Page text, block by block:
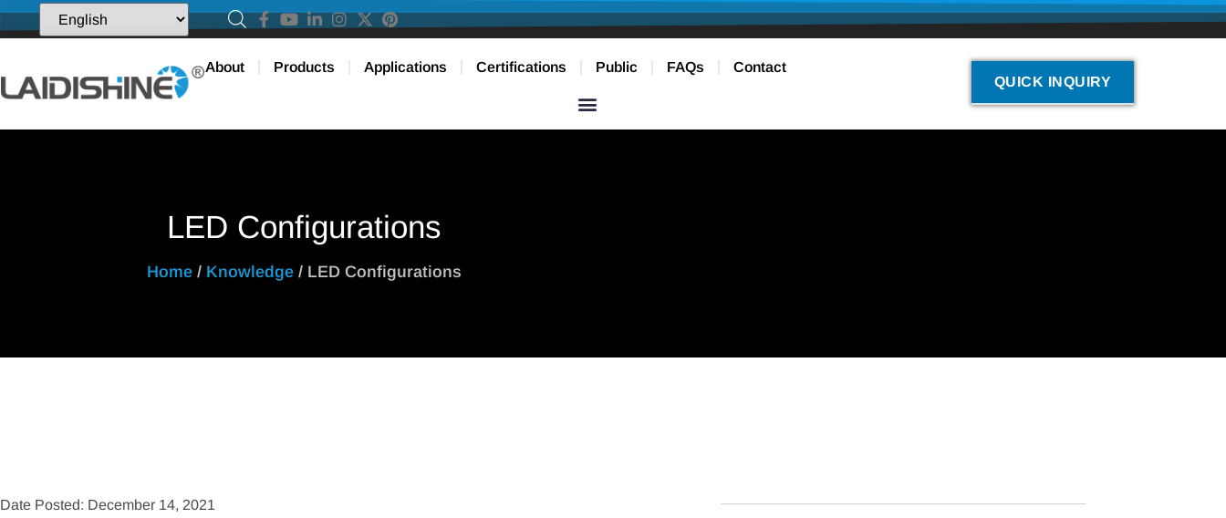
About Products Applications Certifications Public FAQs
Contact
QUICK INQUIRY
LED Configurations
Home/ Knowledge/ LED Configurations
Date Posted: December 14, 2021